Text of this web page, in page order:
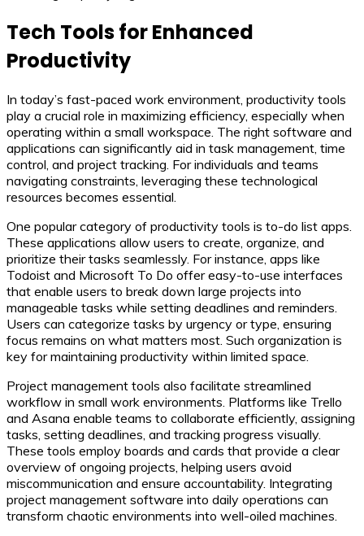
Tech Tools for Enhanced
Productivity
In today’s fast-paced work environment, productivity tools
play a crucial role in maximizing efficiency, especially when
operating within a small workspace. The right software and
applications can significantly aid in task management, time
control, and project tracking. For individuals and teams
navigating constraints, leveraging these technological
resources becomes essential.
One popular category of productivity tools is to-do list apps.
These applications allow users to create, organize, and
prioritize their tasks seamlessly. For instance, apps like
Todoist and Microsoft To Do offer easy-to-use interfaces
that enable users to break down large projects into
manageable tasks while setting deadlines and reminders.
Users can categorize tasks by urgency or type, ensuring
focus remains on what matters most. Such organization is
key for maintaining productivity within limited space.
Project management tools also facilitate streamlined
workflow in small work environments. Platforms like Trello
and Asana enable teams to collaborate efficiently, assigning
tasks, setting deadlines, and tracking progress visually.
These tools employ boards and cards that provide a clear
overview of ongoing projects, helping users avoid
miscommunication and ensure accountability. Integrating
project management software into daily operations can
transform chaotic environments into well-oiled machines.